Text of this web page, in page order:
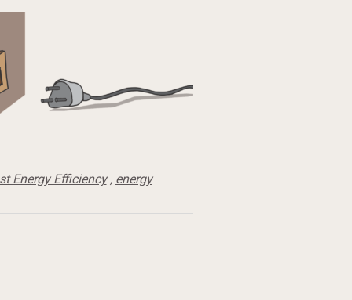
Energy Efficiency, energy